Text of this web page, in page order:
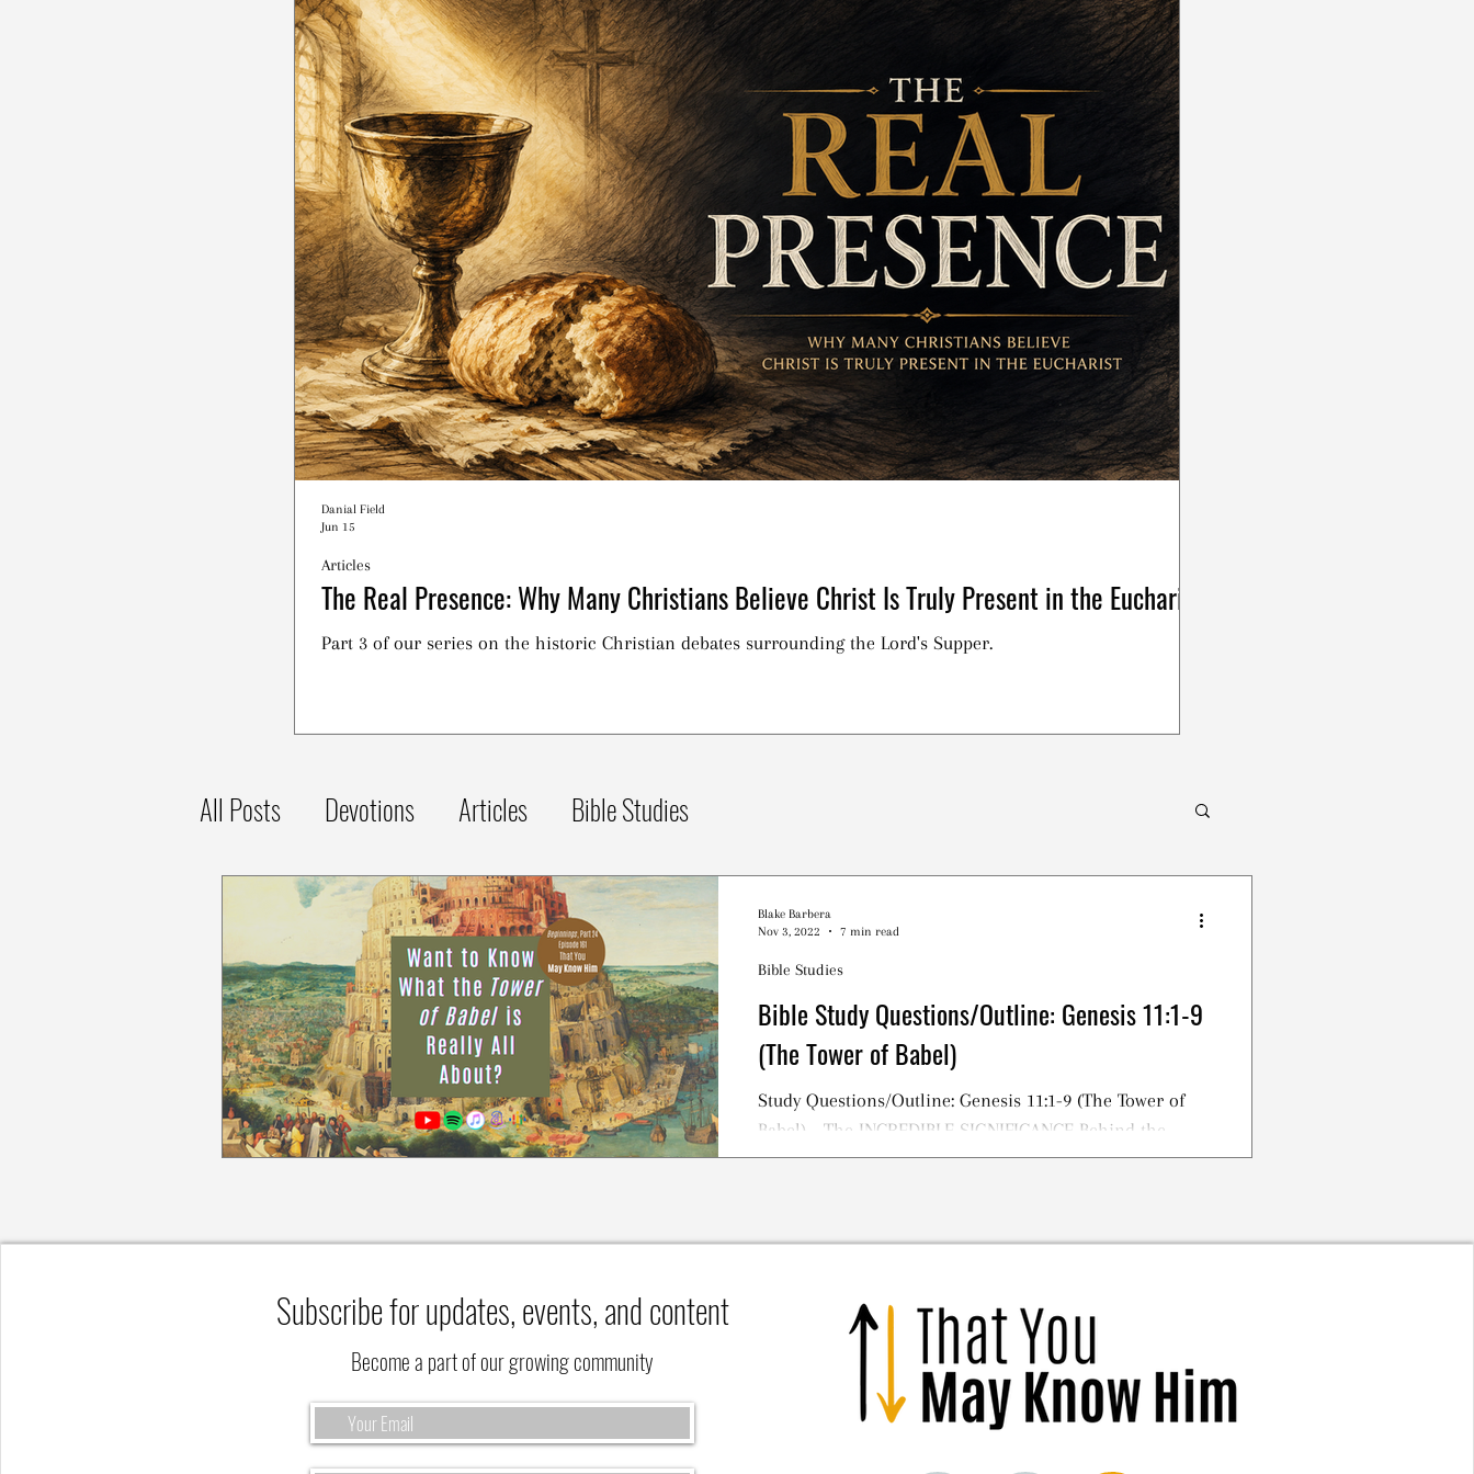
The Real Presence: Why Many Christians Believe Christ Is Truly Present in the Eucharist
Part 3 of our series on the historic Christian debates surrounding the Lord's Supper.
Articles
Danial Field
Jun 15
All Posts Devotions Articles Bible Studies
Bible Study Questions/Outline: Genesis 11:1-9
(The Tower of Babel)
Study Questions/Outline: Genesis 11:1-9 (The Tower of
Babel) - The INCREDIBLE SIGNIFICANCE Behind the
TOWER OF BABEL Story
Bible Studies
Blake Barbera
Nov 3, 2022
7 min read
Subscribe for updates, events, and content
Become a part of our growing community